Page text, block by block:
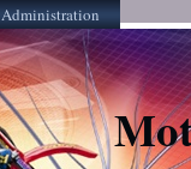
Administration